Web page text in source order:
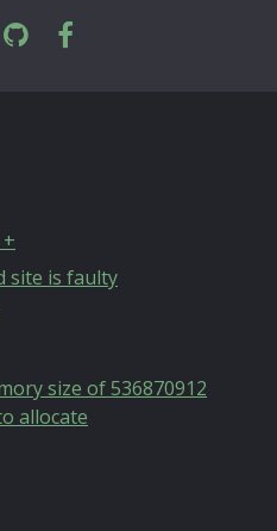
site is faulty
size of 536870912
allocate